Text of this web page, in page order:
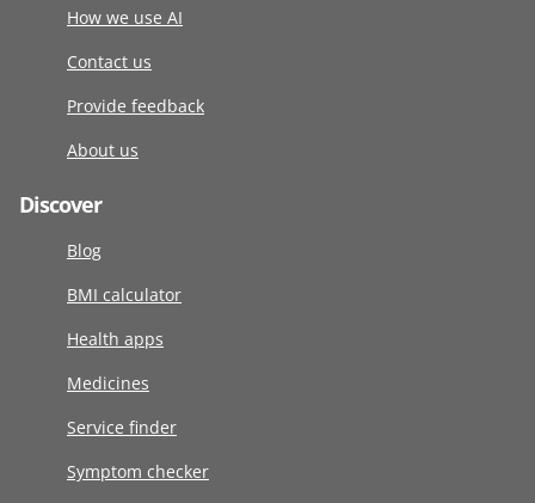
How we use AI
Contact us
Provide feedback
About us
Discover
Blog
BMI calculator
Health apps
Medicines
Service finder
Symptom checker